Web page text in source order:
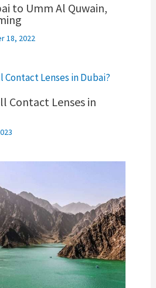
to Umm Al Quwain,
18, 2022
Contact Lenses in